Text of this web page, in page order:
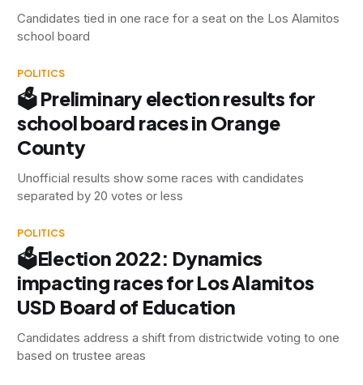
Candidates tied in one race for a seat on the Los Alamitos
school board
POLITICS
🗳 Preliminary election results for
school board races in Orange
County
Unofficial results show some races with candidates
separated by 20 votes or less
POLITICS
🗳Election 2022: Dynamics
impacting races for Los Alamitos
USD Board of Education
Candidates address a shift from districtwide voting to one
based on trustee areas